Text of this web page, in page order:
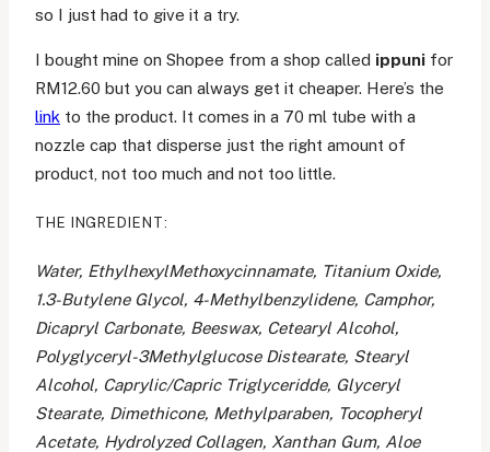
so I just had to give it a try.
I bought mine on Shopee from a shop called ippuni for
RM12.60 but you can always get it cheaper. Here’s the
link to the product. It comes in a 70 ml tube with a
nozzle cap that disperse just the right amount of
product, not too much and not too little.
THE INGREDIENT:
Water, EthylhexylMethoxycinnamate, Titanium Oxide,
1.3-Butylene Glycol, 4-Methylbenzylidene, Camphor,
Dicapryl Carbonate, Beeswax, Cetearyl Alcohol,
Polyglyceryl-3Methylglucose Distearate, Stearyl
Alcohol, Caprylic/Capric Triglyceridde, Glyceryl
Stearate, Dimethicone, Methylparaben, Tocopheryl
Acetate, Hydrolyzed Collagen, Xanthan Gum, Aloe